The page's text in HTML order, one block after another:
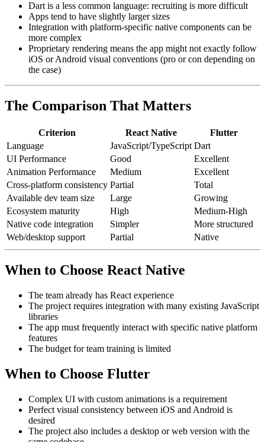
Dart is a less common language: recruiting is more difficult
Apps tend to have slightly larger sizes
Integration with platform-specific native components can be
more complex
Proprietary rendering means the app might not exactly follow
iOS or Android visual conventions (pro or con depending on
the case)
The Comparison That Matters
Criterion React Native
Flutter
Language
JavaScript/TypeScript Dart
UI Performance
Good
Excellent
Animation Performance
Medium
Excellent
Cross-platform consistency Partial
Total
Available dev team size
Large
Growing
Ecosystem maturity
High
Medium-High
Native code integration
Simpler
More structured
Web/desktop support
Partial Native
When to Choose React Native
The team already has React experience
The project requires integration with many existing JavaScript
libraries
The app must frequently interact with specific native platform
features
The budget for team training is limited
When to Choose Flutter
Complex UI with custom animations is a requirement
Perfect visual consistency between iOS and Android is
desired
The project also includes a desktop or web version with the